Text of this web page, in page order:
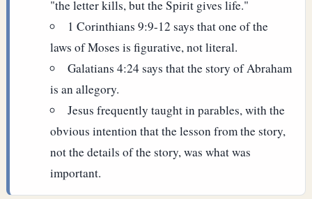
"the letter kills, but the Spirit gives life."
1 Corinthians 9:9-12 says that one of the
laws of Moses is figurative, not literal.
Galatians 4:24 says that the story of Abraham
is an allegory.
Jesus frequently taught in parables, with the
obvious intention that the lesson from the story,
not the details of the story, was what was
important.